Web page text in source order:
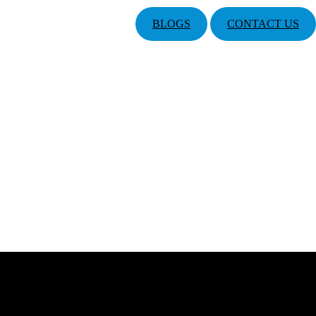
BLOGS CONTACT US